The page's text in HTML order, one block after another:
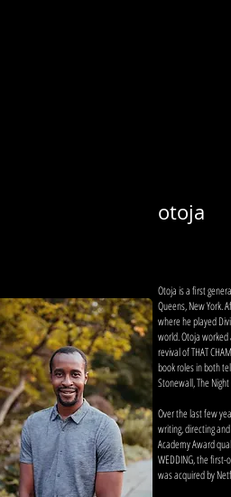
otoja
Otoja is a first
Queens, New York.
where he played
world. Otoja
revival of THAT
book roles in both
Stonewall, The Night
Over the last few
writing, directing
Academy Award
WEDDING, the
was acquired by